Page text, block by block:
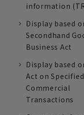
information
Display based
Secondhand
Business Act
Display based
Act on Specified
Commercial
Transactions